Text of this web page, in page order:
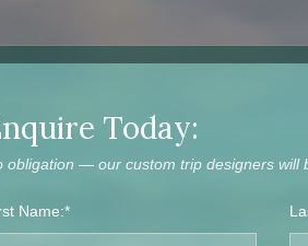
Today:
obligation — our custom trip designers will
Name:*